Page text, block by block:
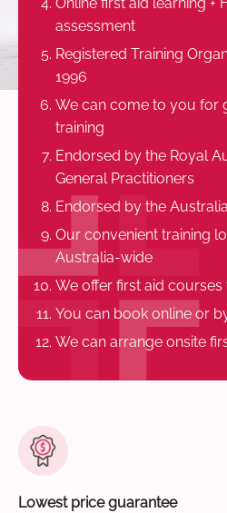
Online first aid learning +
assessment
Registered Training
1996
We can come to you for
training
Endorsed by the Royal
General Practitioners
Endorsed by the
Our convenient training
Australia-wide
We offer first aid courses
You can book online or
We can arrange onsite
Lowest price guarantee